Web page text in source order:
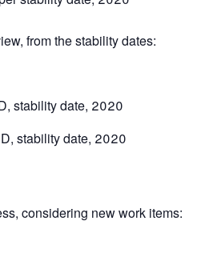
from the stability dates:
stability date, 2020
stability date, 2020
considering new work items: